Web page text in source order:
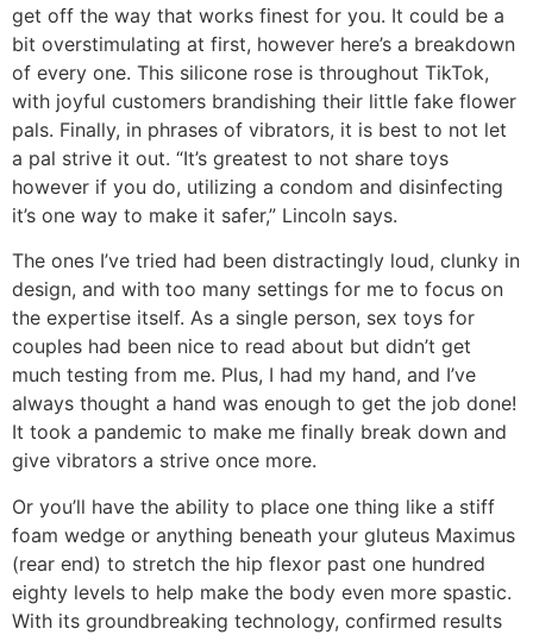
get off the way that works finest for you. It could be a
bit overstimulating at first, however here’s a breakdown
of every one. This silicone rose is throughout TikTok,
with joyful customers brandishing their little fake flower
pals. Finally, in phrases of vibrators, it is best to not let
a pal strive it out. “It’s greatest to not share toys
however if you do, utilizing a condom and disinfecting
it’s one way to make it safer,” Lincoln says.
The ones I’ve tried had been distractingly loud, clunky in
design, and with too many settings for me to focus on
the expertise itself. As a single person, sex toys for
couples had been nice to read about but didn’t get
much testing from me. Plus, I had my hand, and I’ve
always thought a hand was enough to get the job done!
It took a pandemic to make me finally break down and
give vibrators a strive once more.
Or you’ll have the ability to place one thing like a stiff
foam wedge or anything beneath your gluteus Maximus
(rear end) to stretch the hip flexor past one hundred
eighty levels to help make the body even more spastic.
With its groundbreaking technology, confirmed results